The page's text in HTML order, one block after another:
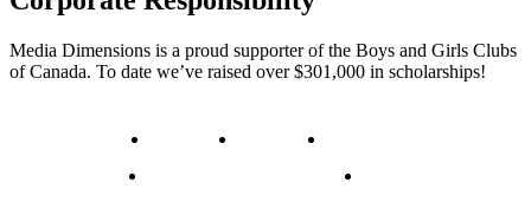
Media Dimensions is a proud supporter of the Boys and Girls Clubs
of Canada. To date we’ve raised over $301,000 in scholarships!